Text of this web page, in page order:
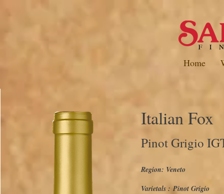
Home
Italian Fox
Pinot Grigio
Region: Veneto
Varietals :Pinot Grigio